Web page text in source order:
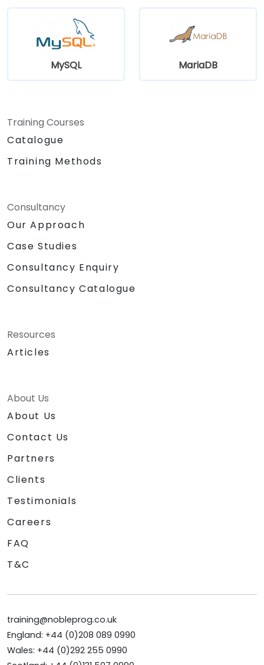
MySQL MariaDB
Training Courses
Catalogue
Training Methods
Consultancy
Our Approach
Case Studies
Consultancy Enquiry
Consultancy Catalogue
Resources
Articles
About Us
About Us
Contact Us
Partners
Clients
Testimonials
Careers
FAQ
T&C
training@nobleprog.co.uk
England: +44 (0)208 089 0990
Wales: +44 (0)292 255 0990